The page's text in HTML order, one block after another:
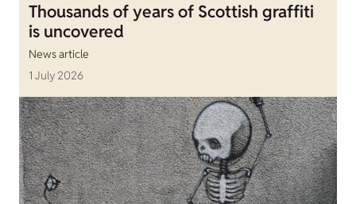
Thousands of years of Scottish graffiti
is uncovered
News article
1 July 2026